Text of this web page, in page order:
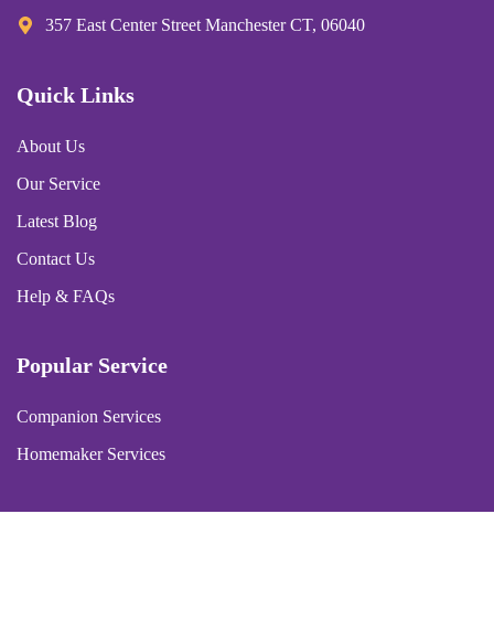
357 East Center Street Manchester CT, 06040
Quick Links
About Us
Our Service
Latest Blog
Contact Us
Help & FAQs
Popular Service
Companion Services
Homemaker Services